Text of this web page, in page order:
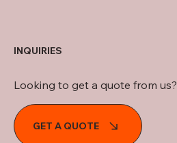
INQUIRIES
Looking to get a quote from us?
GET A QUOTE